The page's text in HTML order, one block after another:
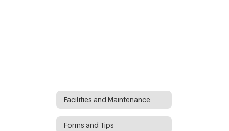
Facilities and Maintenance
Forms and Tips